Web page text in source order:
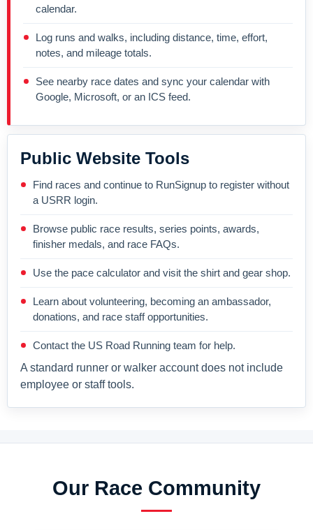
calendar.
Log runs and walks, including distance, time, effort,
notes, and mileage totals.
See nearby race dates and sync your calendar with
Google, Microsoft, or an ICS feed.
Public Website Tools
Find races and continue to RunSignup to register without
a USRR login.
Browse public race results, series points, awards,
finisher medals, and race FAQs.
Use the pace calculator and visit the shirt and gear shop.
Learn about volunteering, becoming an ambassador,
donations, and race staff opportunities.
Contact the US Road Running team for help.
A standard runner or walker account does not include
employee or staff tools.
Our Race Community